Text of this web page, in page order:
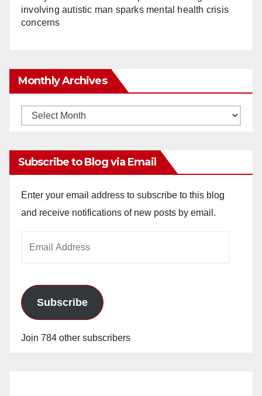
involving autistic man sparks mental health crisis
concerns
Monthly Archives
Monthly
Subscribe to Blog via Email
Enter your email address to subscribe to this blog
and receive notifications of new posts by email.
Subscribe
Join 784 other subscribers